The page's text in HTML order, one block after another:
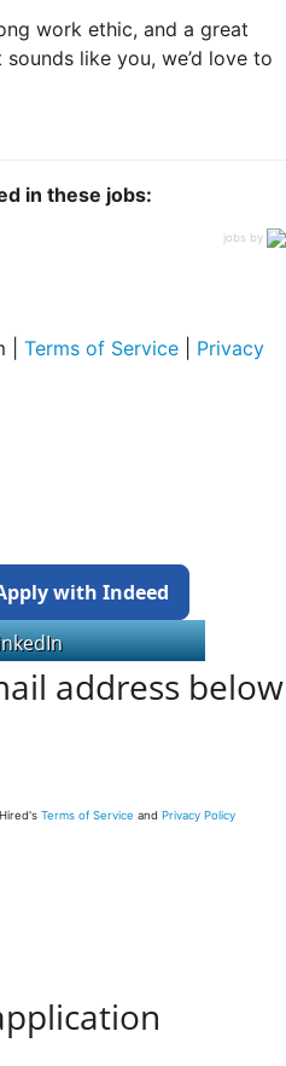
work ethic, and a great
like you, we’d love to
in these jobs:
jobs by
| Terms of Service
Privacy
with Indeed
address below
Terms of Service and Privacy Policy